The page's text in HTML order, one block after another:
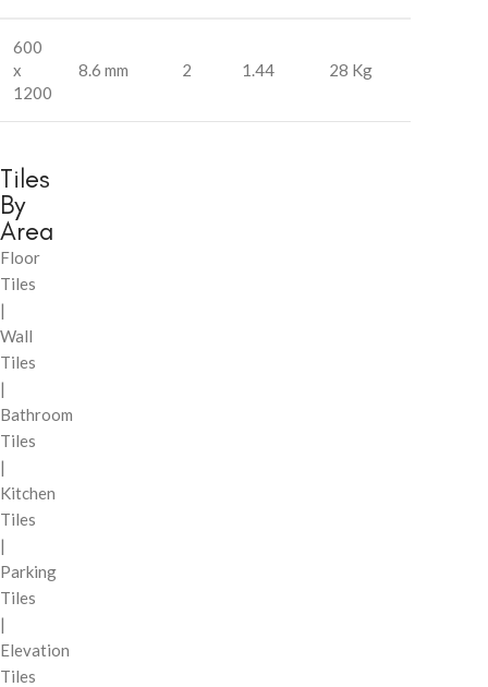
600
x
1200
8.6 mm 2 1.44 28 Kg
Tiles
By
Area
Floor
Tiles
|
Wall
Tiles
|
Bathroom
Tiles
|
Kitchen
Tiles
|
Parking
Tiles
|
Elevation
Tiles